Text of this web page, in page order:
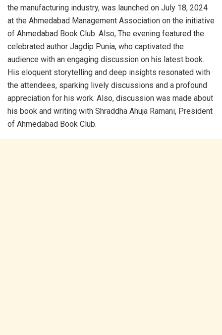
the manufacturing industry, was launched on July 18, 2024
at the Ahmedabad Management Association on the initiative
of Ahmedabad Book Club. Also, The evening featured the
celebrated author Jagdip Punia, who captivated the
audience with an engaging discussion on his latest book.
His eloquent storytelling and deep insights resonated with
the attendees, sparking lively discussions and a profound
appreciation for his work. Also, discussion was made about
his book and writing with Shraddha Ahuja Ramani, President
of Ahmedabad Book Club.